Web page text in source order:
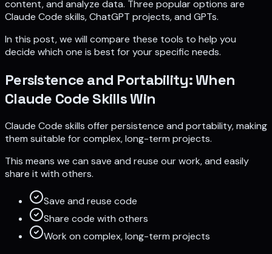
content, and analyze data. Three popular options are
Claude Code skills, ChatGPT projects, and GPTs.
In this post, we will compare these tools to help you
decide which one is best for your specific needs.
Persistence and Portability: When
Claude Code Skills Win
Claude Code skills offer persistence and portability, making
them suitable for complex, long-term projects.
This means we can save and reuse our work, and easily
share it with others.
Save and reuse code
Share code with others
Work on complex, long-term projects